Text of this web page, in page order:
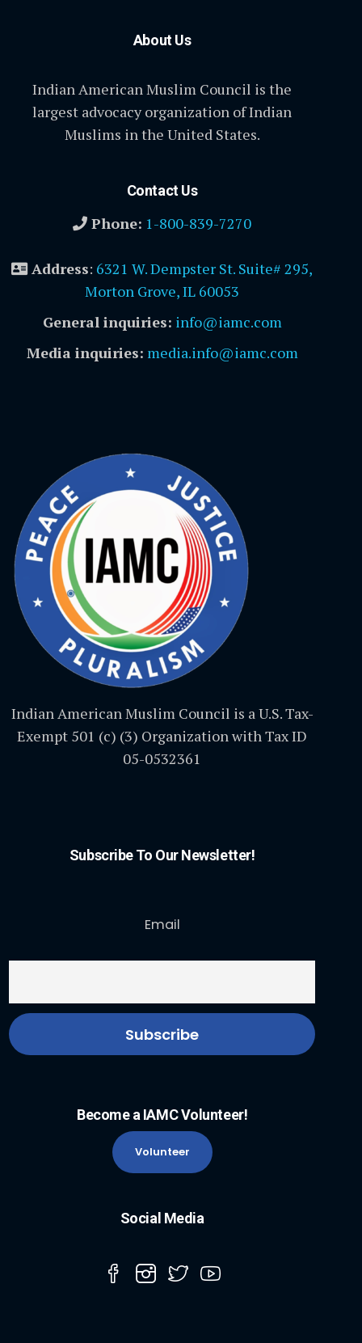
About Us
Indian American Muslim Council is the
largest advocacy organization of Indian
Muslims in the United States.
Contact Us
Phone: 1-800-839-7270
Address: 6321 W. Dempster St. Suite# 295,
Morton Grove, IL 60053
General inquiries: info@iamc.com
Media inquiries: media.info@iamc.com
Indian American Muslim Council is a U.S. Tax-
Exempt 501 (c) (3) Organization with Tax ID
05-0532361
Subscribe To Our Newsletter!
Email
Become a IAMC Volunteer!
Volunteer
Social Media